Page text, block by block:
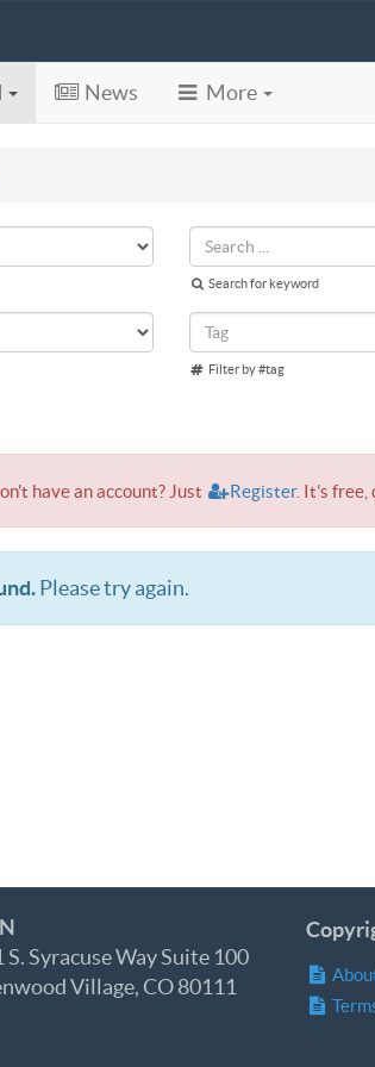
News More
Search for keyword
Filter by #tag
have an account? Just Register. It's free,
Please try again.
S. Syracuse Way Suite 100
Village, CO 80111